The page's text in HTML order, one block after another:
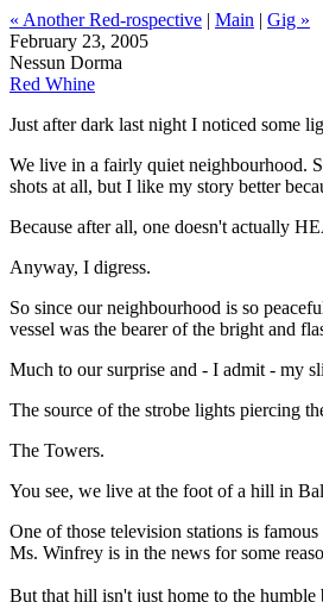
« Another Red-rospective | Main | Gig »
February 23, 2005
Nessun Dorma
Red Whine
Just after dark last night I noticed some
We live in a fairly quiet neighbourhood.
shots at all, but I like my story better
Because after all, one doesn't actually
Anyway, I digress.
So since our neighbourhood is so
vessel was the bearer of the bright and
Much to our surprise and - I admit - my
The source of the strobe lights piercing
The Towers.
You see, we live at the foot of a hill in
One of those television stations is
Ms. Winfrey is in the news for some
But that hill isn't just home to the